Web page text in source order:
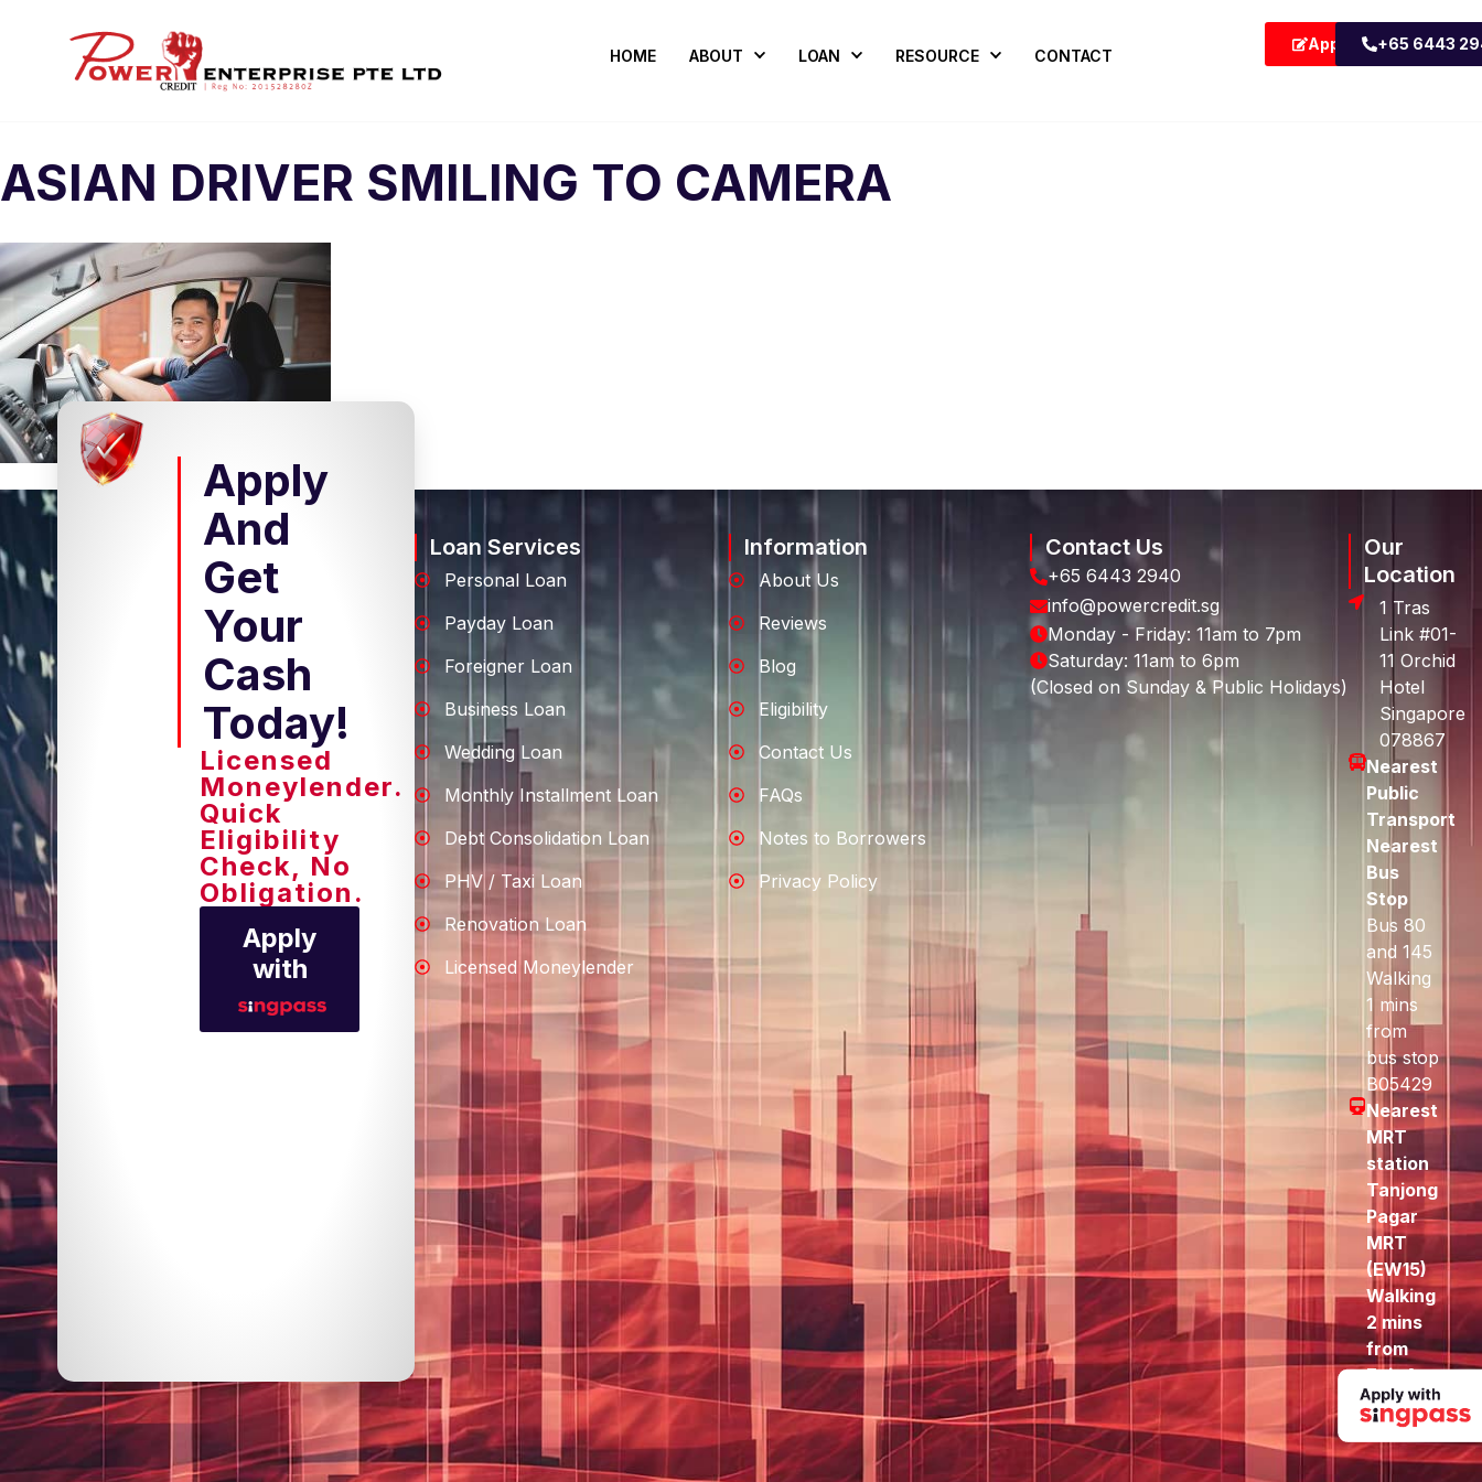
HOME ABOUT LOAN RESOURCE CONTACT
Apply Now+65 6443
ASIAN DRIVER SMILING TO CAMERA
Apply
And
Get
Your
Cash
Today!
Licensed
Moneylender.
Quick
Eligibility
Check, No
Obligation.
Apply
with
Loan Services
Personal Loan
Payday Loan
Foreigner Loan
Business Loan
Wedding Loan
Monthly Installment Loan
Debt Consolidation Loan
PHV / Taxi Loan
Renovation Loan
Licensed Moneylender
Information
About Us
Reviews
Blog
Eligibility
Contact Us
FAQs
Notes to Borrowers
Privacy Policy
Contact Us
+65 6443 2940
info@powercredit.sg
Monday - Friday: 11am to 7pm
Saturday: 11am to 6pm
(Closed on Sunday & Public Holidays)
Our
Location
1 Tras
Link #01-
11 Orchid
Hotel
Singapore
078867
Nearest
Public
Transport
Nearest
Bus
Stop
Bus 80
and 145
Walking
1 mins
from
bus stop
B05429
Nearest
MRT
station
Tanjong
Pagar
MRT
(EW15)
Walking
2 mins
from
Exit A
to here